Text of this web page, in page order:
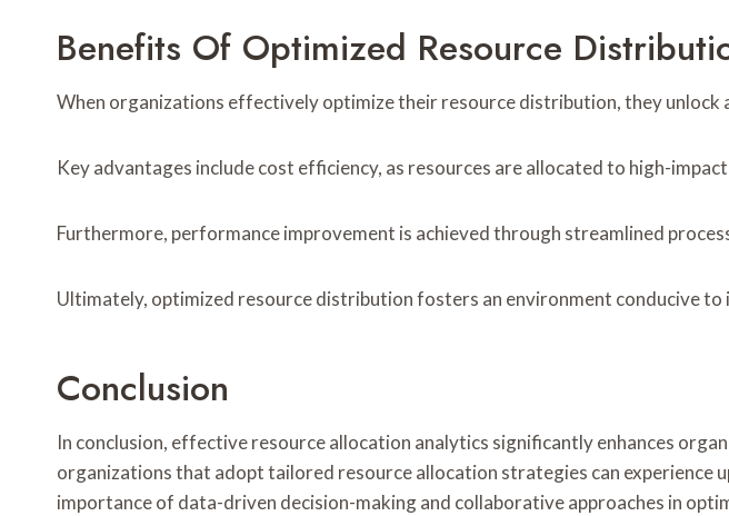
Benefits Of Optimized Resource
When organizations effectively optimize their resource distribution, they
Key advantages include cost efficiency, as resources are allocated to high-
Furthermore, performance improvement is achieved through streamlined
Ultimately, optimized resource distribution fosters an environment conducive
Conclusion
In conclusion, effective resource allocation analytics significantly enhances
organizations that adopt tailored resource allocation strategies can experience
importance of data-driven decision-making and collaborative approaches in